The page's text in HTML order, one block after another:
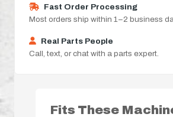
Fast Order Processing
Most orders ship within 1–2 business
Real Parts People
Call, text, or chat with a parts expert.
Fits These